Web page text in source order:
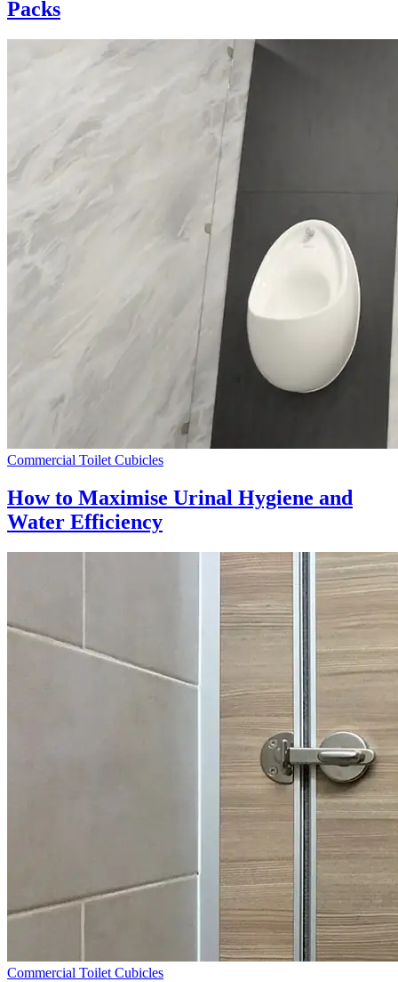
Packs
Commercial Toilet Cubicles
How to Maximise Urinal Hygiene and
Water Efficiency
Commercial Toilet Cubicles